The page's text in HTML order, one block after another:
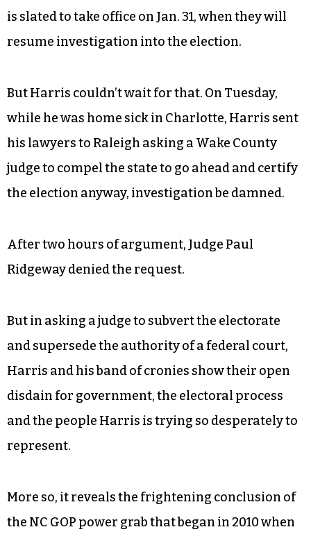
And while the rest of us were returning our
Christmas presents on Dec. 28, the three-judge
nothing and no one to sort out the 9
District.
A new board — formed by the Republican
majority over Democrat Gov. Roy Cooper’s veto —
is slated to take office on Jan. 31, when they will
But Harris couldn’t wait for that. On Tuesday,
his lawyers to Raleigh asking a Wake County
judge to compel the state to go ahead and certify
the election anyway, investigation be damned.
After two hours of argument, Judge Paul
Ridgeway denied the request.
But in asking a judge to subvert the electorate
and supersede the authority of a federal court,